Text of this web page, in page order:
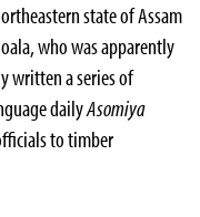
state of Assam
who was apparently
written a series of
dailyAsomiya
to timber